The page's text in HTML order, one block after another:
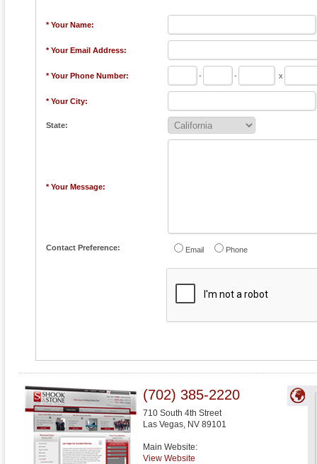
* Your Name:
* Your Email Address:
* Your Phone Number: - - x
* Your City:
State:
* Your Message:
Contact Preference: Email Phone
(702) 385-2220
710 South 4th Street
Las Vegas, NV 89101
Main Website:
View Website